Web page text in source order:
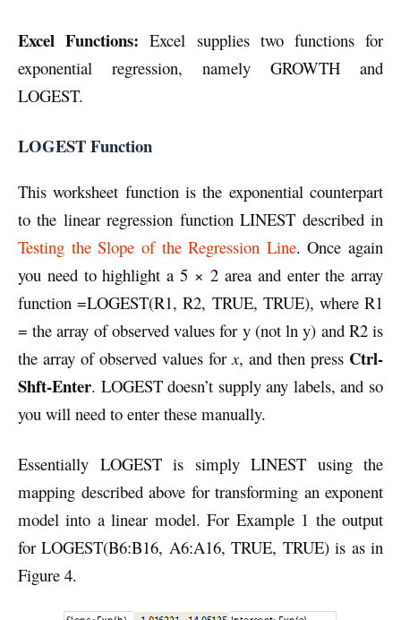
Excel Functions: Excel supplies two functions for
exponential regression, namely GROWTH and
LOGEST.
LOGEST Function
This worksheet function is the exponential counterpart
to the linear regression function LINEST described in
Testing the Slope of the Regression Line. Once again
you need to highlight a 5 × 2 area and enter the array
function =LOGEST(R1, R2, TRUE, TRUE), where R1
= the array of observed values for y (not ln y) and R2 is
the array of observed values forx, and then press Ctrl-
Shft-Enter. LOGEST doesn’t supply any labels, and so
you will need to enter these manually.
Essentially LOGEST is simply LINEST using the
mapping described above for transforming an exponent
model into a linear model. For Example 1 the output
for LOGEST(B6:B16, A6:A16, TRUE, TRUE) is as in
Figure 4.